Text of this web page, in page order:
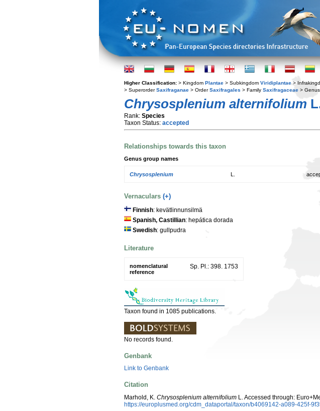
Higher Classification: > Kingdom Plantae > Subkingdom Viridiplantae >
> SuperorderSaxifraganae > OrderSaxifragales > Family Saxifragaceae > Genus
Chrysosplenium alternifolium
Rank: Species
Taxon Status: accepted
Relationships towards this taxon
Genus group names
Chrysosplenium
Vernaculars (+)
Finnish: kevätlinnunsilmä
Spanish, Castillian: hepática dorada
Swedish: gullpudra
Literature
nomenclatural
reference
Sp. Pl.: 398. 1753
Taxon found in 1085 publications.
No records found.
Genbank
Link to Genbank
Citation
Marhold, K. Chrysosplenium alternifolium L. Accessed through:
https://europlusmed.org/cdm_dataportal/taxon/b4069142-a089-425f-